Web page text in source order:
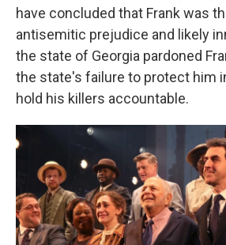
have concluded that Frank was
antisemitic prejudice and likely
the state of Georgia pardoned
the state's failure to protect him
hold his killers accountable.